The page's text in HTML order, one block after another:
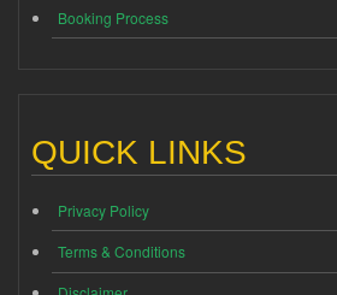
Booking Process
QUICK LINKS
Privacy Policy
Terms & Conditions